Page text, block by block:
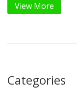
View More
Categories